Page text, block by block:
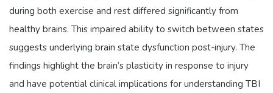
during both exercise and rest differed significantly from
healthy brains. This impaired ability to switch between states
suggests underlying brain state dysfunction post-injury. The
findings highlight the brain’s plasticity in response to injury
and have potential clinical implications for understanding TBI